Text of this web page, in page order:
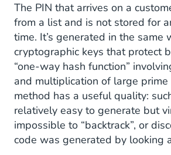
The PIN that arrives on a
from a list and is not stored for
time. It’s generated in the same
cryptographic keys that protect
“one-way hash function”
and multiplication of large prime
method has a useful quality:
relatively easy to generate but
impossible to “backtrack”, or
code was generated by looking